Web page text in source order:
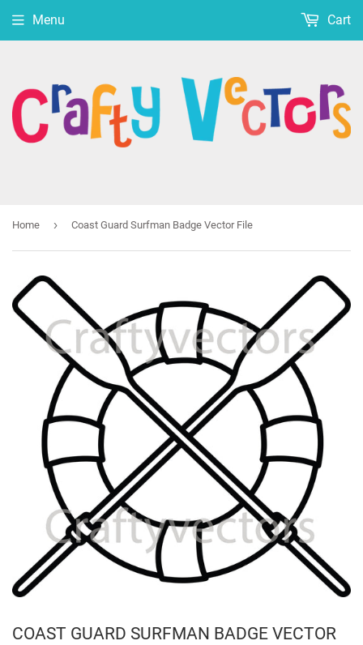
Menu Cart
Home › Coast Guard Surfman Badge Vector File
COAST GUARD SURFMAN BADGE VECTOR